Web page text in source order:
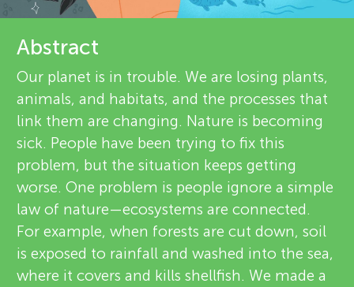
d
s
r
s
Abstract
Our planet is in trouble. We are losing plants,
animals, and habitats, and the processes that
link them are changing. Nature is becoming
sick. People have been trying to fix this
problem, but the situation keeps getting
worse. One problem is people ignore a simple
law of nature—ecosystems are connected.
For example, when forests are cut down, soil
is exposed to rainfall and washed into the sea,
where it covers and kills shellfish. We made a